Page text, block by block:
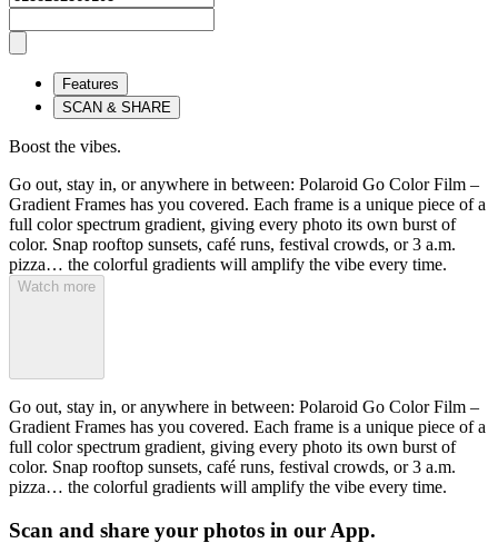
Features
SCAN & SHARE
Boost the vibes.
Go out, stay in, or anywhere in between: Polaroid Go Color Film –
Gradient Frames has you covered. Each frame is a unique piece of a
full color spectrum gradient, giving every photo its own burst of
color. Snap rooftop sunsets, café runs, festival crowds, or 3 a.m.
pizza… the colorful gradients will amplify the vibe every time.
Watch more
Go out, stay in, or anywhere in between: Polaroid Go Color Film –
Gradient Frames has you covered. Each frame is a unique piece of a
full color spectrum gradient, giving every photo its own burst of
color. Snap rooftop sunsets, café runs, festival crowds, or 3 a.m.
pizza… the colorful gradients will amplify the vibe every time.
Scan and share your photos in our App.